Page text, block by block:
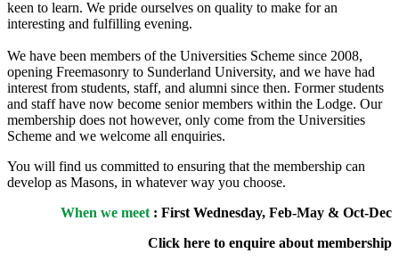
keen to learn. We pride ourselves on quality to make for an
interesting and fulfilling evening.
We have been members of the Universities Scheme since 2008,
opening Freemasonry to Sunderland University, and we have had
interest from students, staff, and alumni since then. Former students
and staff have now become senior members within the Lodge. Our
membership does not however, only come from the Universities
Scheme and we welcome all enquiries.
You will find us committed to ensuring that the membership can
develop as Masons, in whatever way you choose.
When we meet : First Wednesday, Feb-May & Oct-Dec
Click here to enquire about membership